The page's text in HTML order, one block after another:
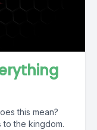
this mean?
to the kingdom.